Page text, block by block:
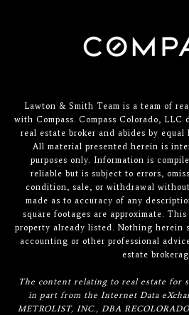
Lawton & Smith Team is a team of
with Compass. Compass Colorado, LLC
real estate broker and abides by
All material presented herein is
purposes only. Information is
reliable but is subject to errors,
condition, sale, or withdrawal
made as to accuracy of any
square footages are approximate.
property already listed. Nothing herein
accounting or other professional
estate
The content relating to real estate for
in part from the Internet Data
METROLIST, INC., DBA